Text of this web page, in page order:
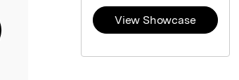
View Showcase